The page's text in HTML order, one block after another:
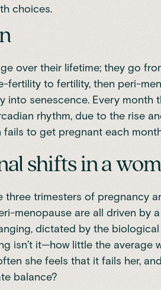
choices.
over their lifetime; they go
fertility to fertility, then peri-
into senescence. Every month
rhythm, due to the rise
fails to get pregnant each
shifts in a
three trimesters of pregnancy
menopause are all driven by
dictated by the
isn’t it—how little the average
she feels that it fails her,
balance?